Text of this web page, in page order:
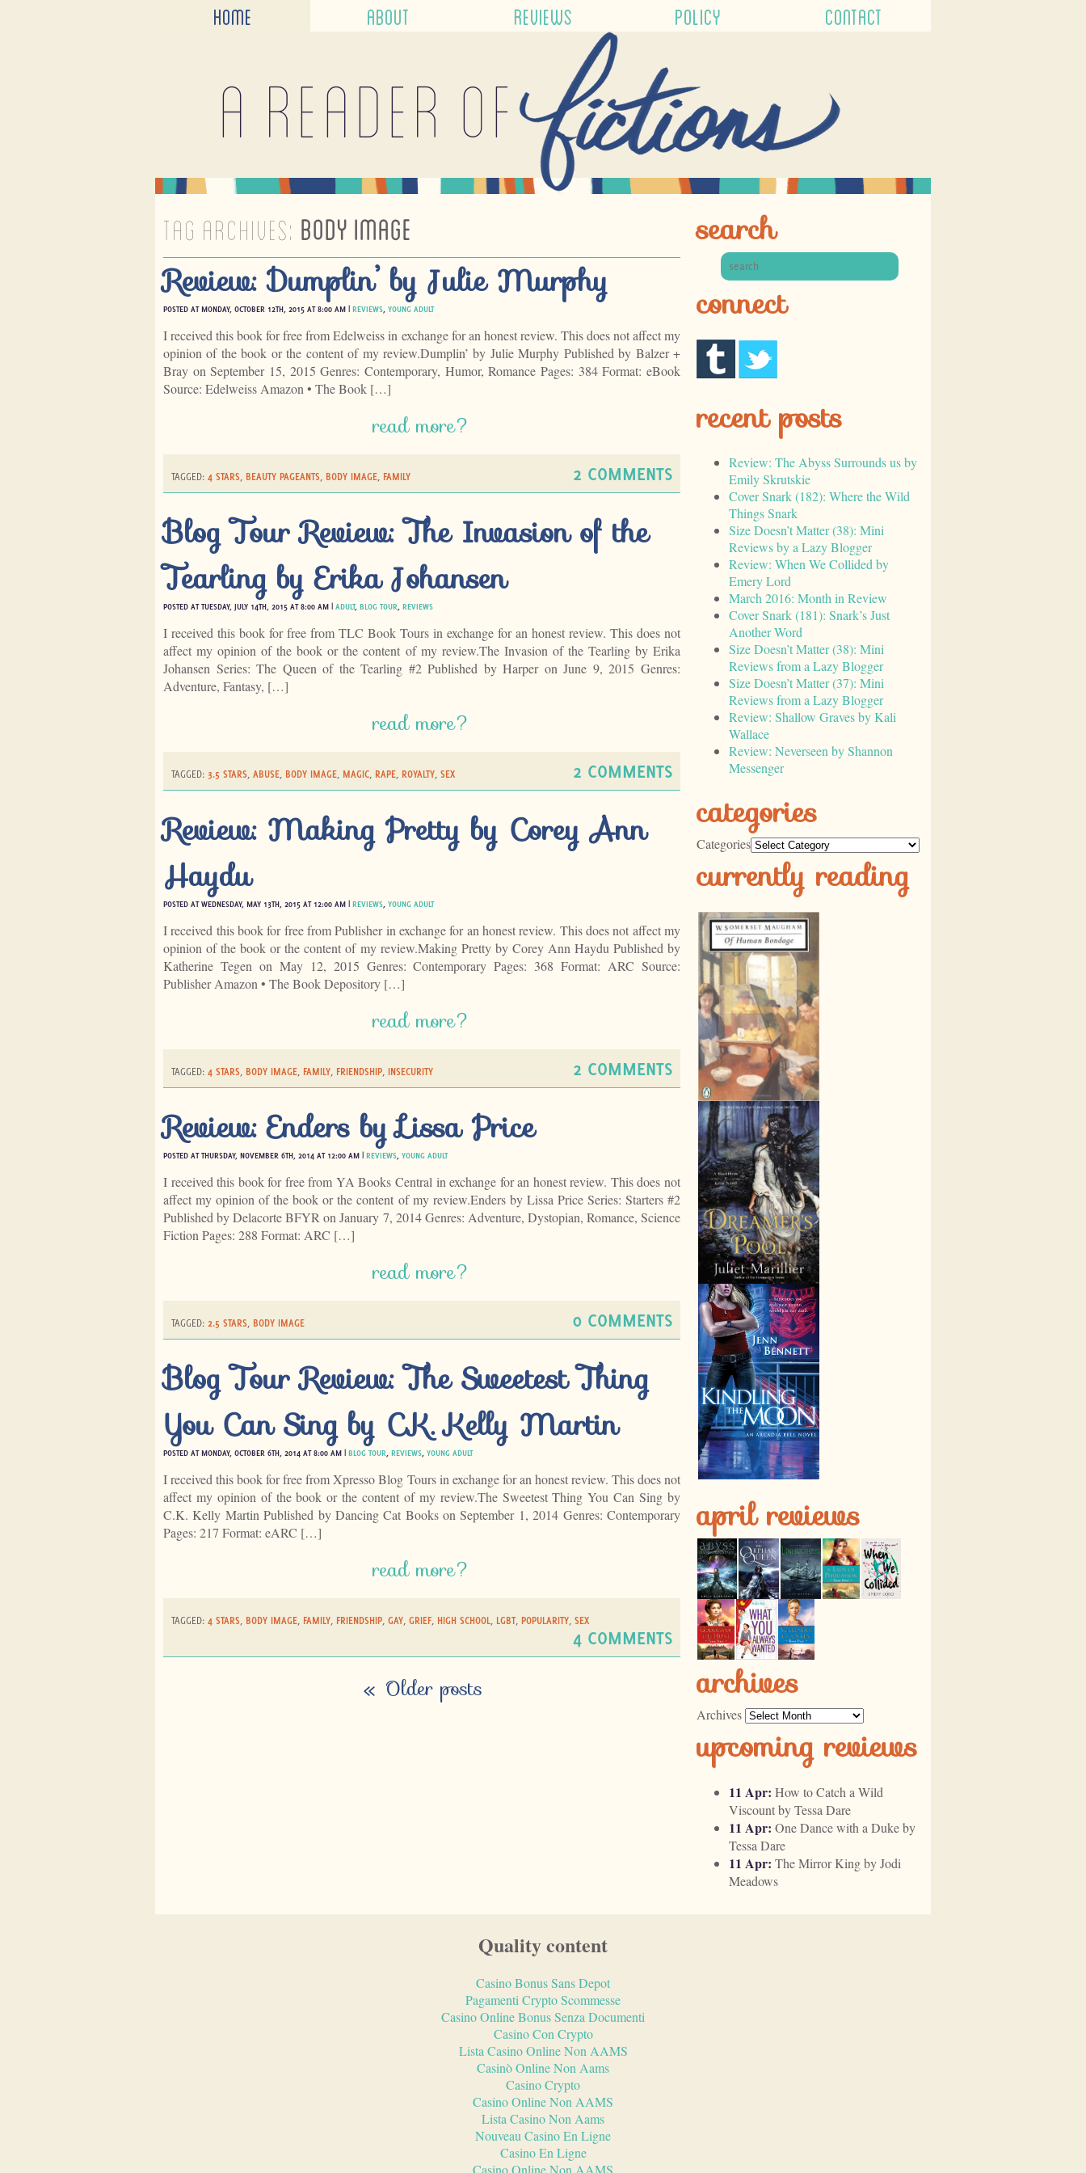
HOME ABOUT REVIEWS POLICY CONTACT
A reader of
TAG ARCHIVES: BODY IMAGE
Review: Dumplin’ by Julie Murphy
POSTED AT MONDAY, OCTOBER 12TH, 2015 AT 8:00 AM | REVIEWS YOUNG ADULT
I received this book for free from Edelweiss in exchange for an honest review. This does not affect my
opinion of the book or the content of my review.Dumplin’ by Julie Murphy Published by Balzer +
Bray on September 15, 2015 Genres: Contemporary, Humor, Romance Pages: 384 Format: eBook
Source: Edelweiss Amazon • The Book […]
read more?
TAGGED: 4 STARS, BEAUTY PAGEANTS, BODY IMAGE, FAMILY 2 COMMENTS
Blog Tour Review: The Invasion of the
Tearling by Erika Johansen
POSTED AT TUESDAY, JULY 14TH, 2015 AT 8:00 AM | ADULT, BLOG TOUR REVIEWS
I received this book for free from TLC Book Tours in exchange for an honest review. This does not
affect my opinion of the book or the content of my review.The Invasion of the Tearling by Erika
Johansen Series: The Queen of the Tearling #2 Published by Harper on June 9, 2015 Genres:
Adventure, Fantasy, […]
read more?
TAGGED: 3.5 STARS, ABUSE, BODY IMAGE, MAGIC, RAPE, ROYALTY, SEX 2 COMMENTS
Review: Making Pretty by Corey Ann
Haydu
POSTED AT WEDNESDAY, MAY 13TH, 2015 AT 12:00 AM | REVIEWS YOUNG ADULT
I received this book for free from Publisher in exchange for an honest review. This does not affect my
opinion of the book or the content of my review.Making Pretty by Corey Ann Haydu Published by
Katherine Tegen on May 12, 2015 Genres: Contemporary Pages: 368 Format: ARC Source:
Publisher Amazon • The Book Depository […]
read more?
TAGGED: 4 STARS, BODY IMAGE, FAMILY, FRIENDSHIP, INSECURITY 2 COMMENTS
Review: Enders by Lissa Price
POSTED AT THURSDAY, NOVEMBER 6TH, 2014 AT 12:00 AM | REVIEWS YOUNG ADULT
I received this book for free from YA Books Central in exchange for an honest review. This does not
affect my opinion of the book or the content of my review.Enders by Lissa Price Series: Starters #2
Published by Delacorte BFYR on January 7, 2014 Genres: Adventure, Dystopian, Romance, Science
Fiction Pages: 288 Format: ARC […]
read more?
TAGGED: 2.5 STARS, BODY IMAGE 0 COMMENTS
Blog Tour Review: The Sweetest Thing
You Can Sing by C.K. Kelly Martin
POSTED AT MONDAY, OCTOBER 6TH, 2014 AT 8:00 AM | BLOG TOUR REVIEWS YOUNG ADULT
I received this book for free from Xpresso Blog Tours in exchange for an honest review. This does not
affect my opinion of the book or the content of my review.The Sweetest Thing You Can Sing by
C.K. Kelly Martin Published by Dancing Cat Books on September 1, 2014 Genres: Contemporary
Pages: 217 Format: eARC […]
read more?
TAGGED: 4 STARS, BODY IMAGE, FAMILY, FRIENDSHIP, GAY, GRIEF, HIGH SCHOOL, LGBT, POPULARITY, SEX
4 COMMENTS
« Older posts
search
connect
recent posts
Review: The Abyss Surrounds us by
Emily Skrutskie
Cover Snark (182): Where the Wild
Things Snark
Size Doesn’t Matter (38): Mini
Reviews by a Lazy Blogger
Review: When We Collided by
Emery Lord
March 2016: Month in Review
Cover Snark (181): Snark’s Just
Another Word
Size Doesn’t Matter (38): Mini
Reviews from a Lazy Blogger
Size Doesn’t Matter (37): Mini
Reviews from a Lazy Blogger
Review: Shallow Graves by Kali
Wallace
Review: Neverseen by Shannon
Messenger
categories
Categories
currently reading
april reviews
archives
Archives
upcoming reviews
11 Apr: How to Catch a Wild
Viscount by Tessa Dare
11 Apr: One Dance with a Duke by
Tessa Dare
11 Apr: The Mirror King by Jodi
Meadows
Quality content
Casino Bonus Sans Depot
Pagamenti Crypto Scommesse
Casino Online Bonus Senza Documenti
Casino Con Crypto
Lista Casino Online Non AAMS
Casinò Online Non Aams
Casino Crypto
Casino Online Non AAMS
Lista Casino Non Aams
Nouveau Casino En Ligne
Casino En Ligne